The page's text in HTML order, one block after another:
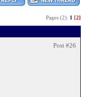
Pages (2): 1 [2]
Post #26